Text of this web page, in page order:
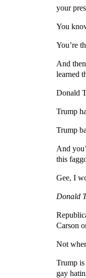
your
You
You’re
And
learned
Donald
Trump
Trump
And
this
Gee, I
Donald
Carson
Not
Trump
gay